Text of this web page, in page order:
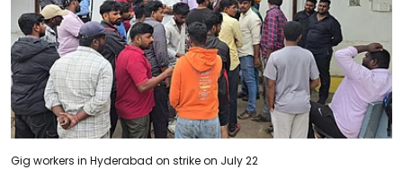
Gig workers in Hyderabad on strike on July 22